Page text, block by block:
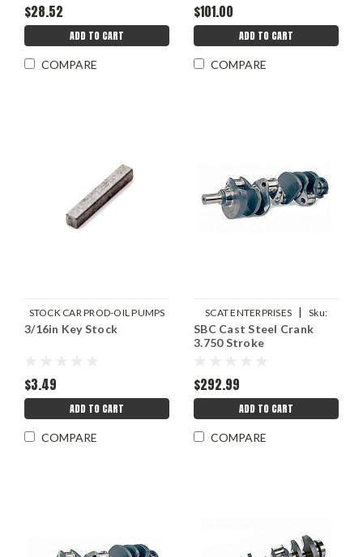
$28.52
ADD TO CART
COMPARE
$101.00
ADD TO CART
COMPARE
STOCK CAR PROD-OIL PUMPS
| Sku:SCP1071
3/16in Key Stock
$3.49
ADD TO CART
COMPARE
SCAT ENTERPRISES |
Sku:
SCA9-400-3750-6000
SBC Cast Steel Crank
3.750 Stroke
$292.99
ADD TO CART
COMPARE